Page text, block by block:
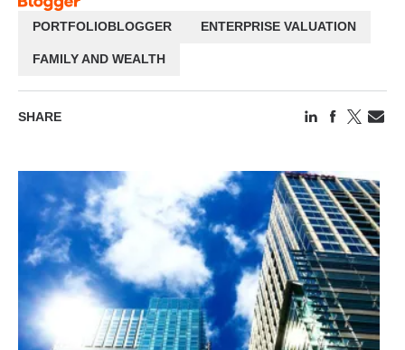
PORTFOLIOBLOGGER ENTERPRISE VALUATION
FAMILY AND WEALTH
SHARE